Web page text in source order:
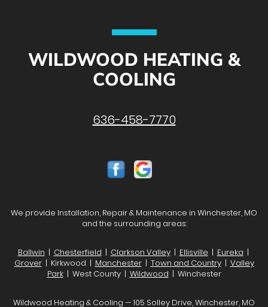
WILDWOOD HEATING &
COOLING
636-458-7770
We provide Installation, Repair & Maintenance in Winchester, MO
and the surrounding areas:
Ballwin | Chesterfield | Clarkson Valley| Ellisville | Eureka |
Grover| Kirkwood | Manchester| Town and Country| Valley
Park| West County | Wildwood | Winchester
Wildwood Heating & Cooling — 105 Solley Drive, Winchester, MO